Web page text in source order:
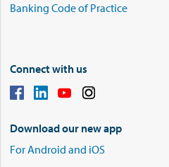
Banking Code of Practice
Connect with us
Download our new app
For Android and iOS